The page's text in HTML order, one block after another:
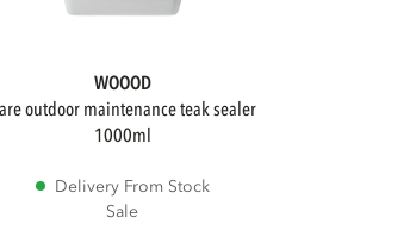
WOOOD
1000ml
Delivery From Stock
Sale